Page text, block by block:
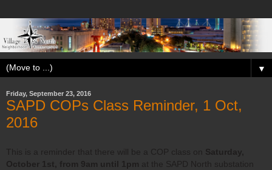
▼
Friday, September 23, 2016
SAPD COPs Class Reminder, 1 Oct,
2016
This is a reminder that there will be a COP class on
Saturday,
October 1st, from 9am until 1pm
at the SAPD North substation